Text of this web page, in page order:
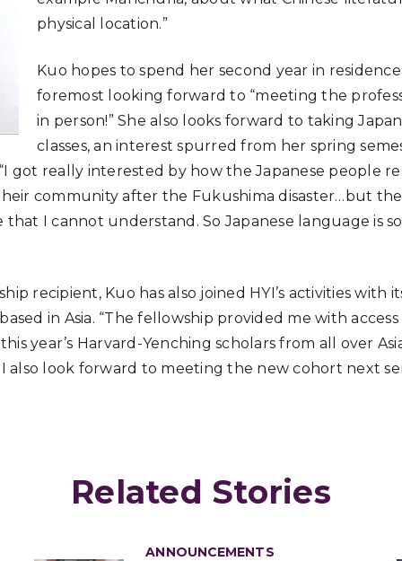
physical location.”
Kuo hopes to spend her second year in
foremost looking forward to “meeting the
in person!” She also looks forward to taking
classes, an interest spurred from her spring
got really interested by how the Japanese people
community after the Fukushima disaster…but
that I cannot understand. So Japanese language is
recipient, Kuo has also joined HYI’s activities with
in Asia. “The fellowship provided me with
year’s Harvard-Yenching scholars from all over
also look forward to meeting the new cohort next
Related Stories
ANNOUNCEMENTS